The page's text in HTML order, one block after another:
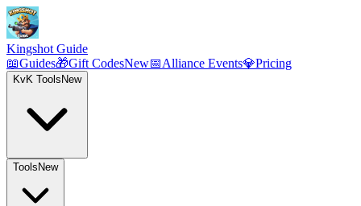
Kingshot Guide
📖Guides🎁Gift CodesNew📅Alliance Events💎Pricing
KvK Tools New
Tools New